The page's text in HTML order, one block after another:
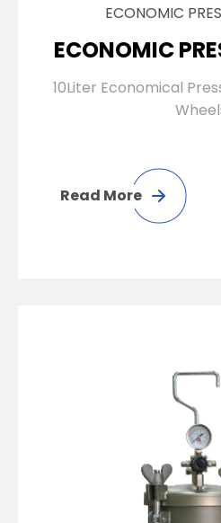
ECONOMIC
ECONOMIC
10Liter Economical
Read More